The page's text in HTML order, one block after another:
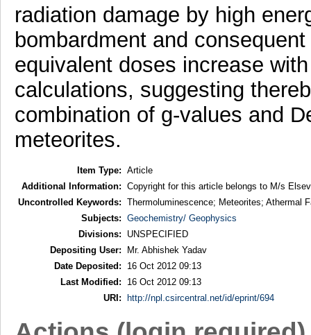
radiation damage by high
bombardment and
equivalent doses increase
calculations, suggesting
combination of g-values and
meteorites.
Item Type: Article
Additional Information: Copyright for this article belongs to M/s
Uncontrolled Keywords: Thermoluminescence; Meteorites; Athermal
Subjects: Geochemistry/ Geophysics
Divisions:
UNSPECIFIED
Depositing User:
Mr. Abhishek Yadav
Date Deposited:
16 Oct 2012 09:13
Last Modified:
16 Oct 2012 09:13
URI:
http://npl.csircentral.net/id/eprint/694